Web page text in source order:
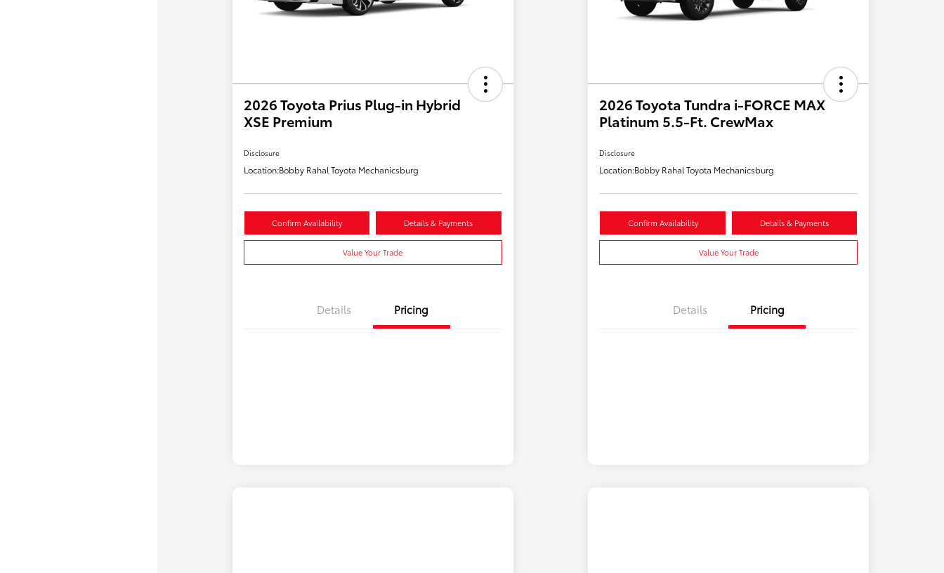
2026 Toyota Prius Plug-in Hybrid
XSE Premium
Disclosure
Location:Bobby Rahal Toyota Mechanicsburg
Confirm Availability Details & Payments
Value Your Trade
Details Pricing
2026 Toyota Tundra i-FORCE MAX
Platinum 5.5-Ft. CrewMax
Disclosure
Location:Bobby Rahal Toyota Mechanicsburg
Confirm Availability Details & Payments
Value Your Trade
Details Pricing